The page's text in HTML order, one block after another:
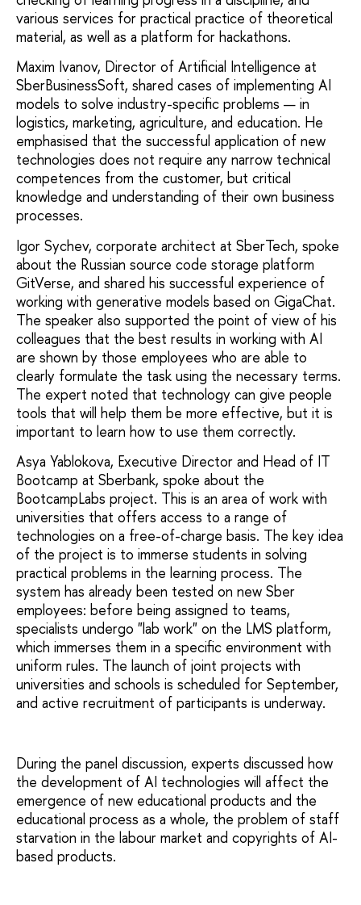
various services for practical practice of theoretical
material, as well as a platform for hackathons.
Maxim Ivanov, Director of Artificial Intelligence at
SberBusinessSoft, shared cases of implementing AI
models to solve industry-specific problems — in
logistics, marketing, agriculture, and education. He
emphasised that the successful application of new
technologies does not require any narrow technical
competences from the customer, but critical
knowledge and understanding of their own business
processes.
Igor Sychev, corporate architect at SberTech, spoke
about the Russian source code storage platform
GitVerse, and shared his successful experience of
working with generative models based on GigaChat.
The speaker also supported the point of view of his
colleagues that the best results in working with AI
are shown by those employees who are able to
clearly formulate the task using the necessary terms.
The expert noted that technology can give people
tools that will help them be more effective, but it is
important to learn how to use them correctly.
Asya Yablokova, Executive Director and Head of IT
Bootcamp at Sberbank, spoke about the
BootcampLabs project. This is an area of work with
universities that offers access to a range of
technologies on a free-of-charge basis. The key idea
of the project is to immerse students in solving
practical problems in the learning process. The
system has already been tested on new Sber
employees: before being assigned to teams,
specialists undergo "lab work" on the LMS platform,
which immerses them in a specific environment with
uniform rules. The launch of joint projects with
universities and schools is scheduled for September,
and active recruitment of participants is underway.
During the panel discussion, experts discussed how
the development of AI technologies will affect the
emergence of new educational products and the
educational process as a whole, the problem of staff
starvation in the labour market and copyrights of AI-
based products.